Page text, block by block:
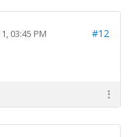
03:45 PM #12